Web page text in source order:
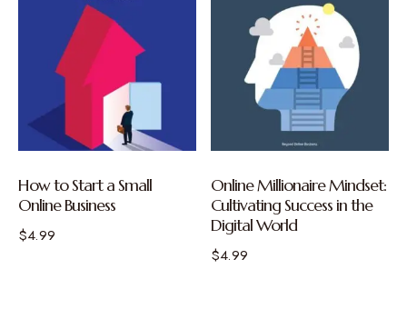
How to Start a Small
Online Business
$4.99
Online Millionaire Mindset:
Cultivating Success in the
Digital World
$4.99